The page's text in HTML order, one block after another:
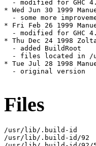
Files
/usr/lib/.build-id
/usr/lib/.build-id/92